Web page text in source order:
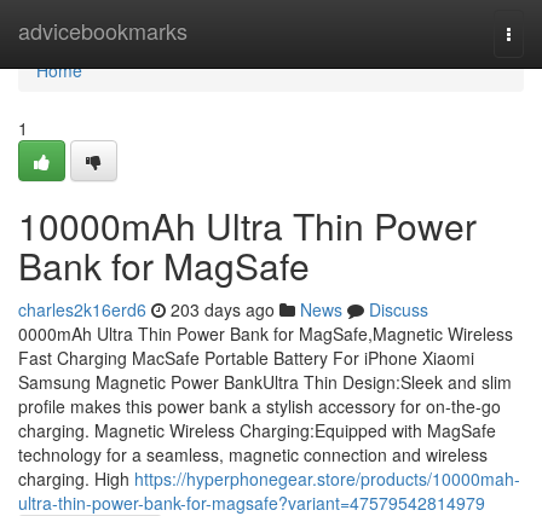
advicebookmarks
Home
Home
1
10000mAh Ultra Thin Power
Bank for MagSafe
charles2k16erd6 203 days ago News
Discuss
0000mAh Ultra Thin Power Bank for MagSafe,Magnetic Wireless
Fast Charging MacSafe Portable Battery For iPhone Xiaomi
Samsung Magnetic Power BankUltra Thin Design:Sleek and slim
profile makes this power bank a stylish accessory for on-the-go
charging. Magnetic Wireless Charging:Equipped with MagSafe
technology for a seamless, magnetic connection and wireless
charging. High https://hyperphonegear.store/products/10000mah-
ultra-thin-power-bank-for-magsafe?variant=47579542814979